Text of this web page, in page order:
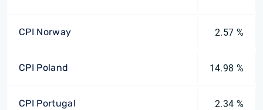
CPI Norway 2.57 %
CPI Poland 14.98 %
CPI Portugal 2.34 %